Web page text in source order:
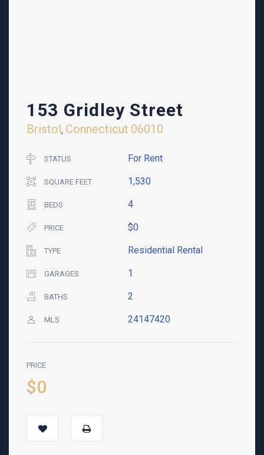
153 Gridley Street
Bristol, Connecticut 06010
STATUS For Rent
SQUARE FEET 1,530
BEDS 4
PRICE $0
TYPE Residential Rental
GARAGES 1
BATHS 2
MLS 24147420
PRICE
$0